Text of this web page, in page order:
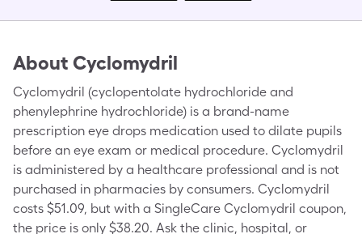
About Cyclomydril
Cyclomydril (cyclopentolate hydrochloride and
phenylephrine hydrochloride) is a brand-name
prescription eye drops medication used to dilate pupils
before an eye exam or medical procedure. Cyclomydril
is administered by a healthcare professional and is not
purchased in pharmacies by consumers. Cyclomydril
costs $51.09, but with a SingleCare Cyclomydril coupon,
the price is only $38.20. Ask the clinic, hospital, or